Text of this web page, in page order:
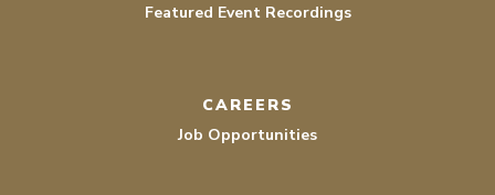
Featured Event Recordings
CAREERS
Job Opportunities